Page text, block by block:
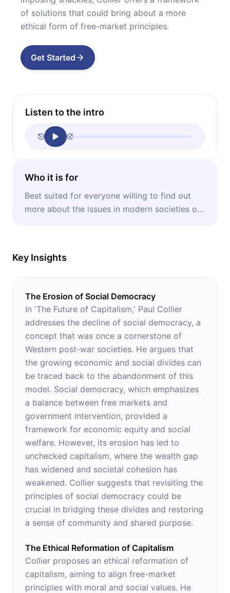
of solutions that could bring about a more
ethical form of free-market principles.
Get Started
Listen to the intro
Who it is for
Best suited for everyone willing to find out
more about the issues in modern societies on
Key Insights
The Erosion of Social Democracy
In 'The Future of Capitalism,' Paul Collier
addresses the decline of social democracy, a
concept that was once a cornerstone of
Western post-war societies. He argues that
the growing economic and social divides can
be traced back to the abandonment of this
model. Social democracy, which emphasizes
a balance between free markets and
government intervention, provided a
framework for economic equity and social
welfare. However, its erosion has led to
unchecked capitalism, where the wealth gap
has widened and societal cohesion has
weakened. Collier suggests that revisiting the
principles of social democracy could be
crucial in bridging these divides and restoring
a sense of community and shared purpose.
The Ethical Reformation of Capitalism
Collier proposes an ethical reformation of
capitalism, aiming to align free-market
principles with moral and social values. He